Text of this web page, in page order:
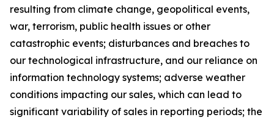
resulting from climate change, geopolitical events,
war, terrorism, public health issues or other
catastrophic events; disturbances and breaches to
our technological infrastructure, and our reliance on
information technology systems; adverse weather
conditions impacting our sales, which can lead to
significant variability of sales in reporting periods; the